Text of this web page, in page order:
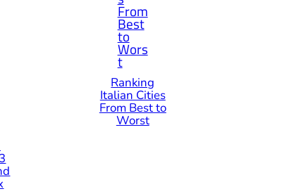
Ranking
Italian Cities
From Best to
Worst